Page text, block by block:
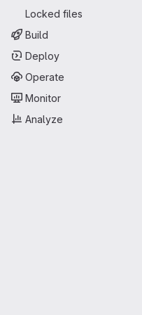
Locked files
Build
Deploy
Operate
Monitor
Analyze